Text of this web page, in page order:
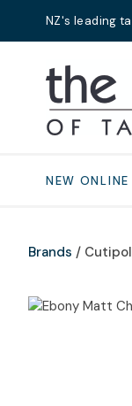
NZ's leading
NEW ONLINE
Brands Cutipol